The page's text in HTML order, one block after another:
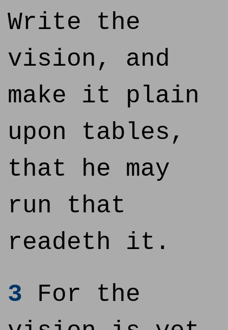
Write the
vision, and
make it plain
upon tables,
that he may
run that
readeth it.
3 For the